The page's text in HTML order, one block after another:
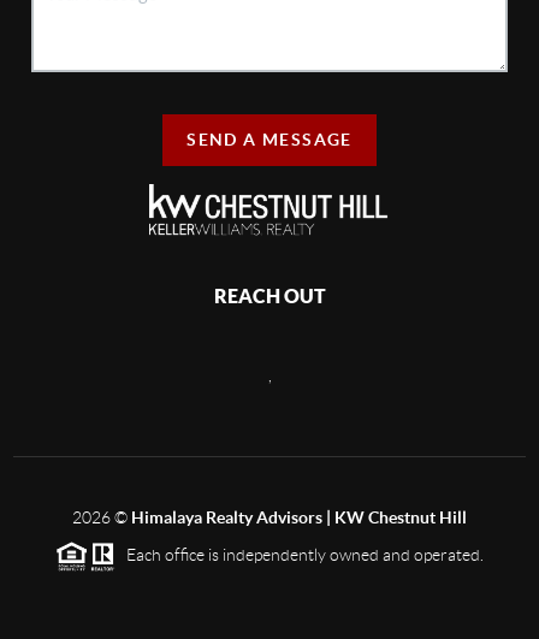
SEND A MESSAGE
REACH OUT
2026© Himalaya Realty Advisors | KW Chestnut Hill
Each office is independently owned and operated.